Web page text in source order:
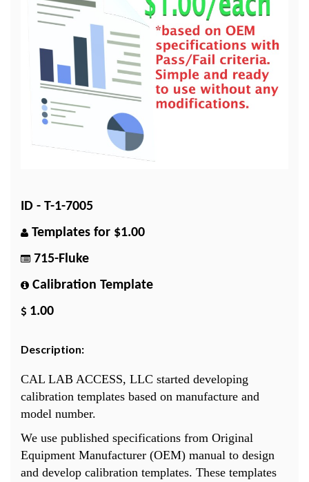
ID - T-1-7005
Templates for $1.00
715-Fluke
Calibration Template
1.00
Description:
CAL LAB ACCESS, LLC started developing
calibration templates based on manufacture and
model number.
We use published specifications from Original
Equipment Manufacturer (OEM) manual to design
and develop calibration templates. These templates